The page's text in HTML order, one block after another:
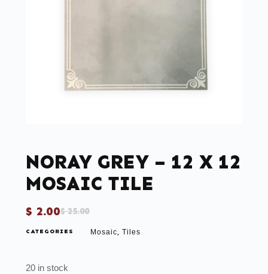
NORAY GREY – 12 X 12
MOSAIC TILE
$25.00
$ 2.00
CATEGORIES Mosaic, Tiles
20 in stock